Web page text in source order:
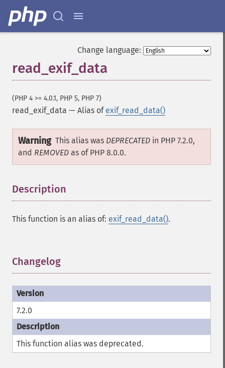
Change language:
read_exif_data
(PHP 4 >= 4.0.1, PHP 5, PHP 7)
read_exif_data — Alias of exif_read_data()
Warning This alias was DEPRECATED in PHP 7.2.0,
and REMOVED as of PHP 8.0.0.
Description
This function is an alias of: exif_read_data().
Changelog
7.2.0
This function alias was deprecated.